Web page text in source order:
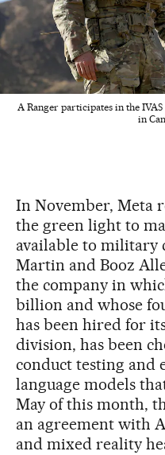
A Ranger participates in the
in
In November, Meta
the green light to
available to military
Martin and Booz
the company in
billion and whose
has been hired for
division, has been
conduct testing and
language models
May of this month,
an agreement with
and mixed reality